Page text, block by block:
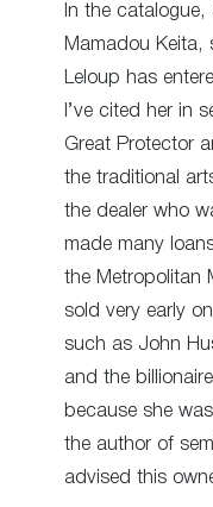
In the catalogue,
Mamadou Keita,
Leloup has
I’ve cited her in
Great Protector
the traditional
the dealer who
made many
the Metropolitan
sold very early
such as John
and the
because she
the author of
advised this